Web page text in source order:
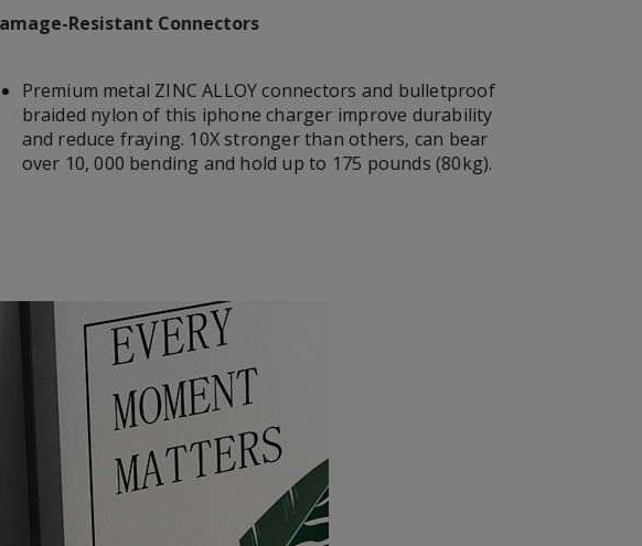
Resistant Connectors
Premium metal ZINC ALLOY connectors and bulletproof
braided nylon of this iphone charger improve durability
and reduce fraying. 10X stronger than others, can bear
over 10, 000 bending and hold up to 175 pounds (80kg).